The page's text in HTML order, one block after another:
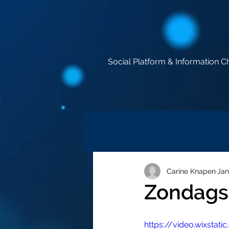
Social Platform & Information
Carine Knapen
https://